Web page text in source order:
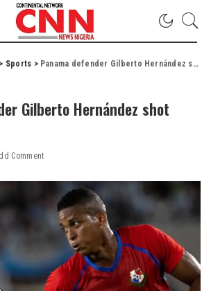
> Sports > Panama defender Gilberto Hernández shot dead
Gilberto Hernández shot
Comment